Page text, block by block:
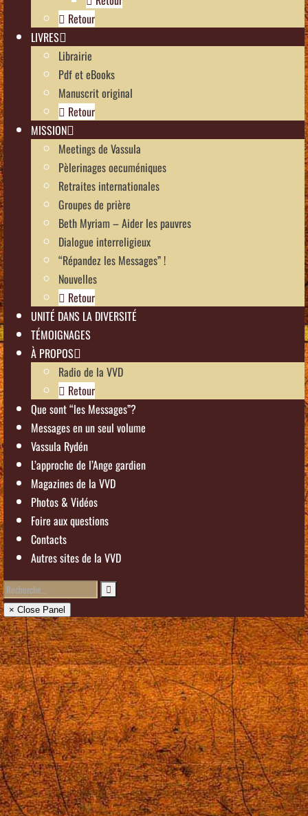
Retour
LIVRES
Librairie
Pdf et eBooks
Manuscrit original
Retour
MISSION
Meetings de Vassula
Pèlerinages oecuméniques
Retraites internationales
Groupes de prière
Beth Myriam – Aider les pauvres
Dialogue interreligieux
“Répandez les Messages” !
Nouvelles
Retour
UNITÉ DANS LA DIVERSITÉ
TÉMOIGNAGES
À PROPOS
Radio de la VVD
Retour
Que sont “les Messages”?
Messages en un seul volume
Vassula Rydén
L’approche de l’Ange gardien
Magazines de la VVD
Photos & Vidéos
Foire aux questions
Contacts
Autres sites de la VVD
× Close Panel